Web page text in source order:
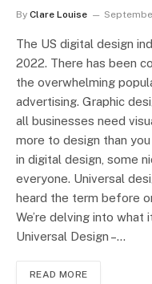
By Clare Louise
The US digital design
2022. There has been
the overwhelming
advertising. Graphic
all businesses need
more to design than
in digital design, some
everyone. Universal
heard the term before
We’re delving into what
Universal Design –…
READ MORE